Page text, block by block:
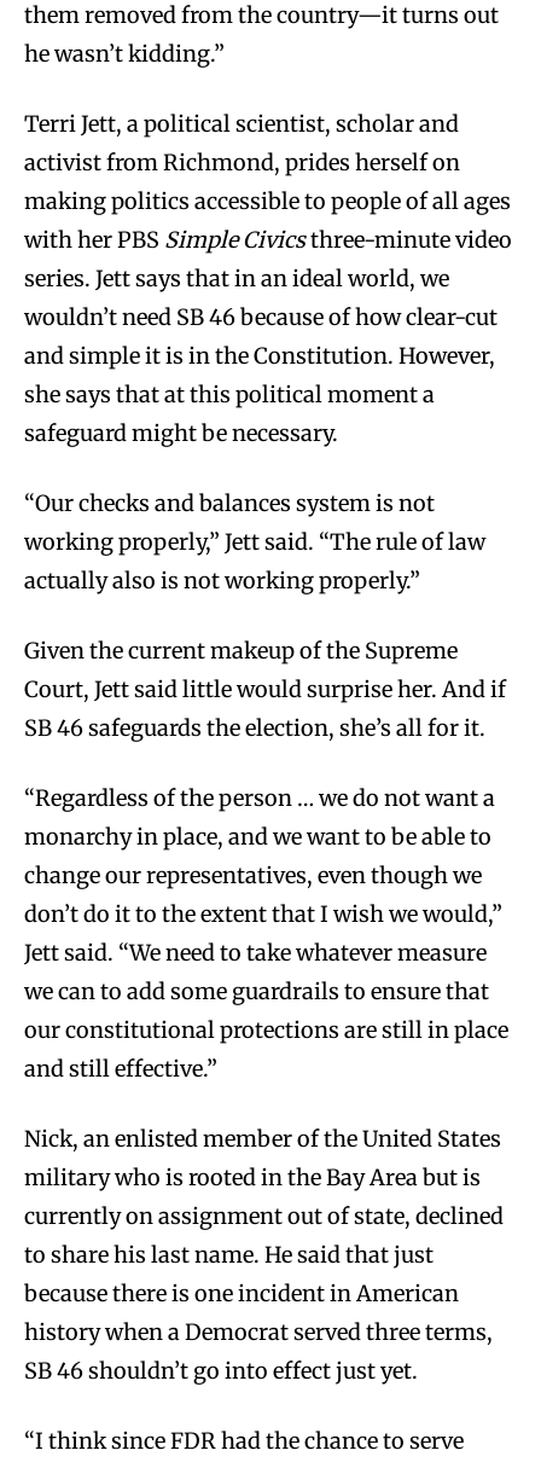
them removed from the country—it turns out
he wasn’t kidding.”
Terri Jett, a political scientist, scholar and
activist from Richmond, prides herself on
making politics accessible to people of all ages
with her PBS Simple Civicsthree-minute video
series. Jett says that in an ideal world, we
wouldn’t need SB 46 because of how clear-cut
and simple it is in the Constitution. However,
she says that at this political moment a
safeguard might be necessary.
“Our checks and balances system is not
working properly,” Jett said. “The rule of law
actually also is not working properly.”
Given the current makeup of the Supreme
Court, Jett said little would surprise her. And if
SB 46 safeguards the election, she’s all for it.
“Regardless of the person … we do not want a
monarchy in place, and we want to be able to
change our representatives, even though we
don’t do it to the extent that I wish we would,”
Jett said. “We need to take whatever measure
we can to add some guardrails to ensure that
our constitutional protections are still in place
and still effective.”
Nick, an enlisted member of the United States
military who is rooted in the Bay Area but is
currently on assignment out of state, declined
to share his last name. He said that just
because there is one incident in American
history when a Democrat served three terms,
SB 46 shouldn’t go into effect just yet.
“I think since FDR had the chance to serve